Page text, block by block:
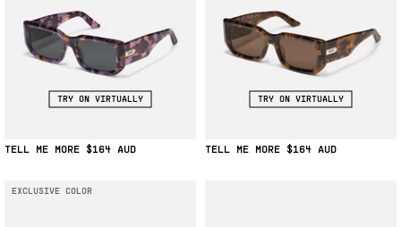
TRY ON VIRTUALLY
TELL ME MORE $164
TRY ON VIRTUALLY
TELL ME MORE $164
EXCLUSIVE COLOR